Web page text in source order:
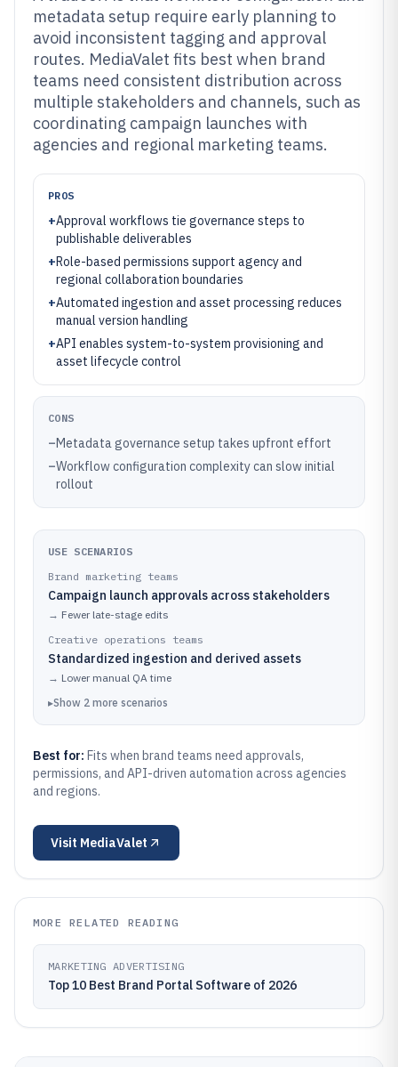
metadata setup require early planning to
avoid inconsistent tagging and approval
routes. MediaValet fits best when brand
teams need consistent distribution across
multiple stakeholders and channels, such as
coordinating campaign launches with
agencies and regional marketing teams.
PROS
+Approval workflows tie governance steps to
publishable deliverables
+Role-based permissions support agency and
regional collaboration boundaries
+Automated ingestion and asset processing reduces
manual version handling
+API enables system-to-system provisioning and
asset lifecycle control
CONS
–Metadata governance setup takes upfront effort
–Workflow configuration complexity can slow initial
rollout
USE SCENARIOS
Brand marketing teams
Campaign launch approvals across stakeholders
→ Fewer late-stage edits
Creative operations teams
Standardized ingestion and derived assets
→ Lower manual QA time
▸Show 2 more scenarios
Best for: Fits when brand teams need approvals,
permissions, and API-driven automation across agencies
and regions.
Visit MediaValet
MORE RELATED READING
MARKETING ADVERTISING
Top 10 Best Brand Portal Software of 2026